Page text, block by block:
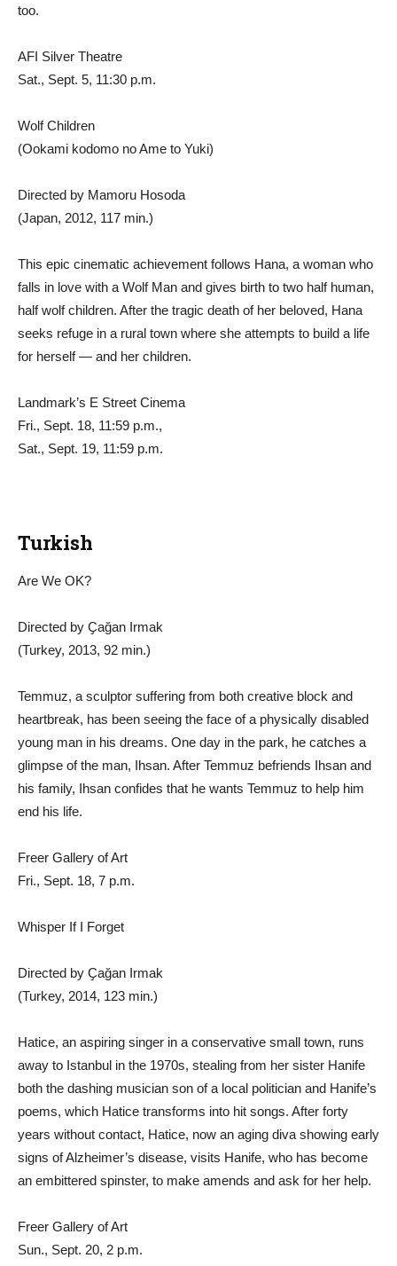
too.
AFI Silver Theatre
Sat., Sept. 5, 11:30 p.m.
Wolf Children
(Ookami kodomo no Ame to Yuki)
Directed by Mamoru Hosoda
(Japan, 2012, 117 min.)
This epic cinematic achievement follows Hana, a woman who
falls in love with a Wolf Man and gives birth to two half human,
half wolf children. After the tragic death of her beloved, Hana
seeks refuge in a rural town where she attempts to build a life
for herself — and her children.
Landmark’s E Street Cinema
Fri., Sept. 18, 11:59 p.m.,
Sat., Sept. 19, 11:59 p.m.
Turkish
Are We OK?
Directed by Ҫağan Irmak
(Turkey, 2013, 92 min.)
Temmuz, a sculptor suffering from both creative block and
heartbreak, has been seeing the face of a physically disabled
young man in his dreams. One day in the park, he catches a
glimpse of the man, Ihsan. After Temmuz befriends Ihsan and
his family, Ihsan confides that he wants Temmuz to help him
end his life.
Freer Gallery of Art
Fri., Sept. 18, 7 p.m.
Whisper If I Forget
Directed by Ҫağan Irmak
(Turkey, 2014, 123 min.)
Hatice, an aspiring singer in a conservative small town, runs
away to Istanbul in the 1970s, stealing from her sister Hanife
both the dashing musician son of a local politician and Hanife’s
poems, which Hatice transforms into hit songs. After forty
years without contact, Hatice, now an aging diva showing early
signs of Alzheimer’s disease, visits Hanife, who has become
an embittered spinster, to make amends and ask for her help.
Freer Gallery of Art
Sun., Sept. 20, 2 p.m.